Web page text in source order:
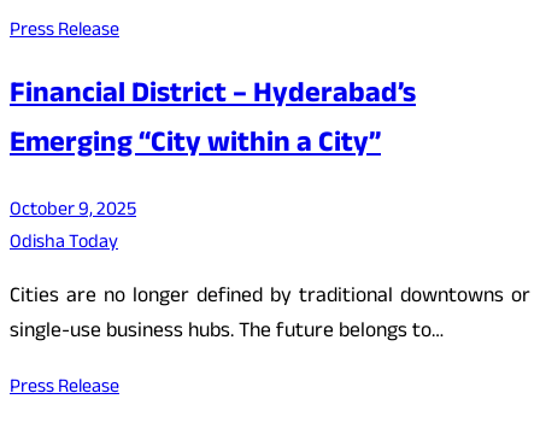
Press Release
Financial District – Hyderabad’s
Emerging “City within a City”
October 9, 2025
Odisha Today
Cities are no longer defined by traditional downtowns or
single-use business hubs. The future belongs to…
Press Release